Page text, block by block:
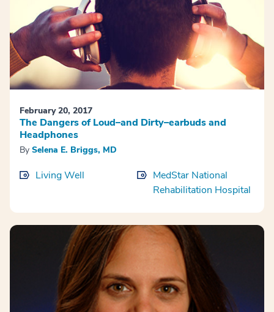
February 20, 2017
The Dangers of Loud–and Dirty–earbuds and
Headphones
By Selena E. Briggs, MD
Living Well
MedStar National
Rehabilitation Hospital